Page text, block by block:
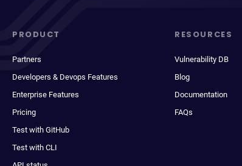
PRODUCT
Partners
Developers & Devops Features
Enterprise Features
Pricing
Test with GitHub
Test with CLI
RESOURCES
Vulnerability DB
Blog
Documentation
FAQs